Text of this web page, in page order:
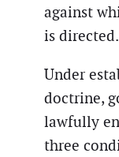
against
is directed.
Under
doctrine,
lawfully
three